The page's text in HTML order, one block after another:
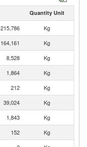
Quantity Unit
215,786
Kg
164,161
Kg
8,528
Kg
1,864
Kg
212
Kg
39,024
Kg
1,843
Kg
152
Kg